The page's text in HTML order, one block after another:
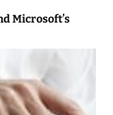
Microsoft’s